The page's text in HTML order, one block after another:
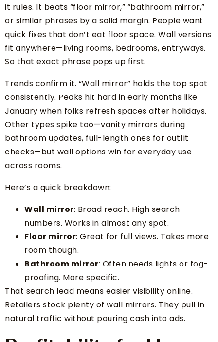
it rules. It beats “floor mirror,” “bathroom mirror,”
or similar phrases by a solid margin. People want
quick fixes that don’t eat floor space. Wall versions
fit anywhere—living rooms, bedrooms, entryways.
So that exact phrase pops up first.
Trends confirm it. “Wall mirror” holds the top spot
consistently. Peaks hit hard in early months like
January when folks refresh spaces after holidays.
Other types spike too—vanity mirrors during
bathroom updates, full-length ones for outfit
checks—but wall options win for everyday use
across rooms.
Here’s a quick breakdown:
Wall mirror: Broad reach. High search
numbers. Works in almost any spot.
Floor mirror: Great for full views. Takes more
room though.
Bathroom mirror: Often needs lights or fog-
proofing. More specific.
That search lead means easier visibility online.
Retailers stock plenty of wall mirrors. They pull in
natural traffic without pouring cash into ads.